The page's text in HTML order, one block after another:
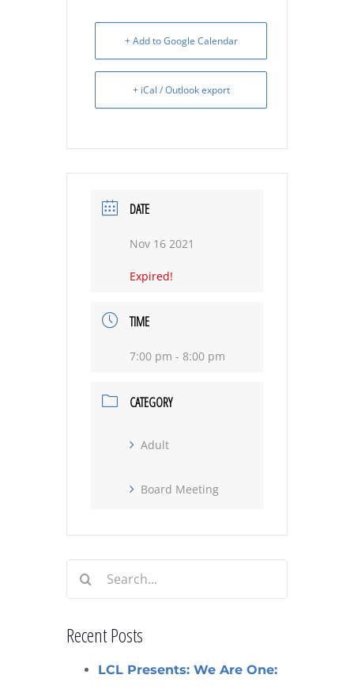
+ Add to Google Calendar
+ iCal / Outlook export
DATE
Nov 16 2021
Expired!
TIME
7:00 pm - 8:00 pm
CATEGORY
Adult
Board Meeting
Search
for:
Recent Posts
LCL Presents: We Are One: